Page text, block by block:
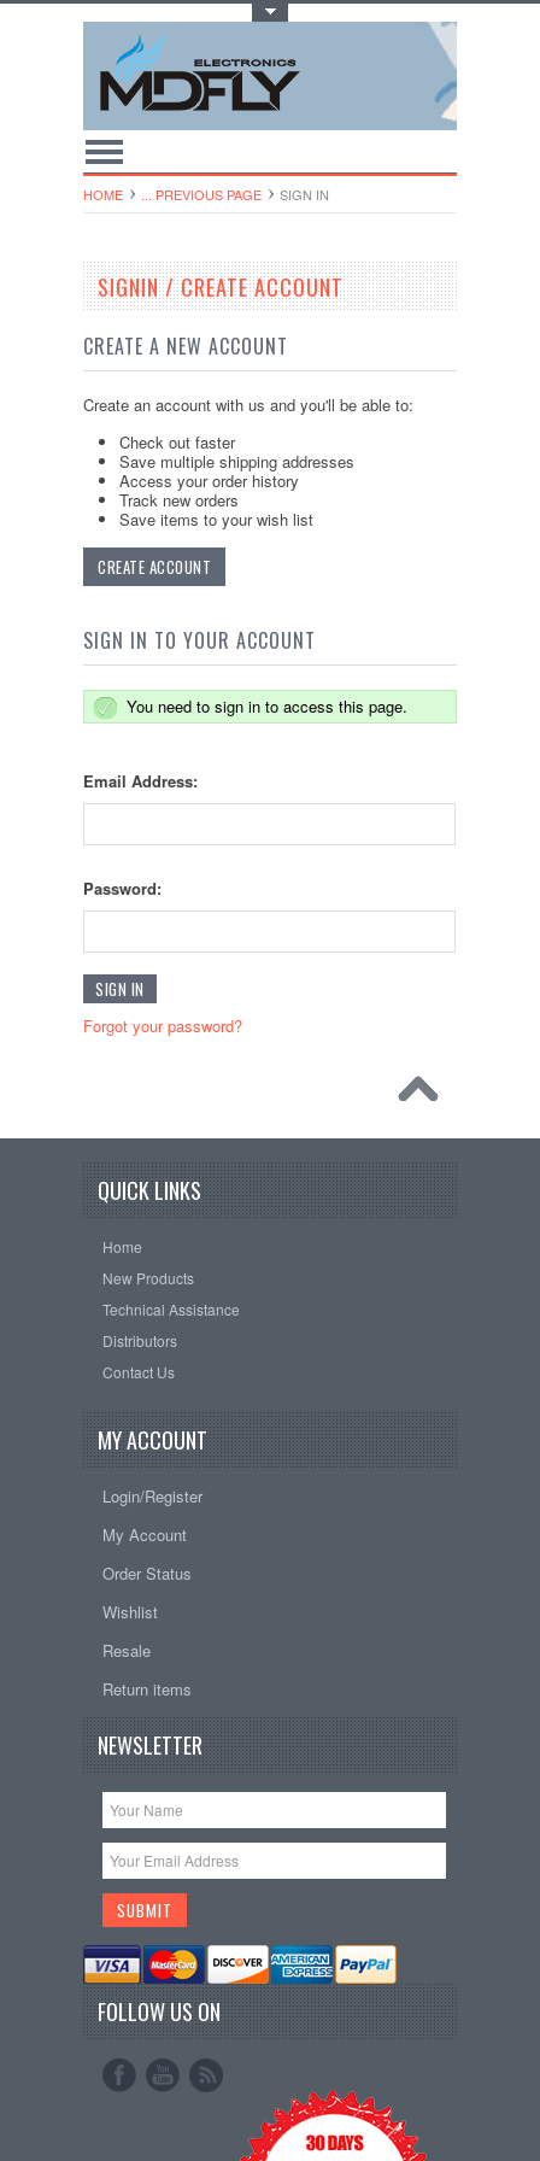
HOME ... PREVIOUS PAGE SIGN IN
SIGNIN / CREATE ACCOUNT
CREATE A NEW ACCOUNT
Create an account with us and you'll be able to:
Check out faster
Save multiple shipping addresses
Access your order history
Track new orders
Save items to your wish list
CREATE ACCOUNT
SIGN IN TO YOUR ACCOUNT
You need to sign in to access this page.
Email Address:
Password:
Forgot your password?
QUICK LINKS
Home
New Products
Technical Assistance
Distributors
Contact Us
MY ACCOUNT
Login/Register
My Account
Order Status
Wishlist
Resale
Return items
NEWSLETTER
FOLLOW US ON